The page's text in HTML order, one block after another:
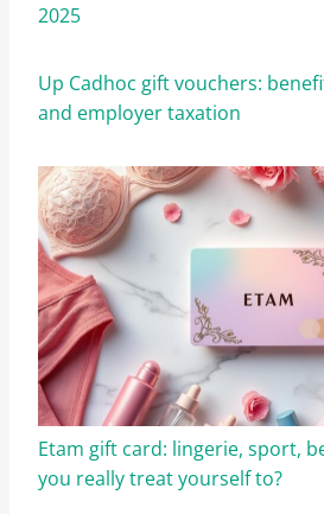
2025
Up Cadhoc gift vouchers:
and employer taxation
Etam gift card: lingerie, sport,
you really treat yourself to?